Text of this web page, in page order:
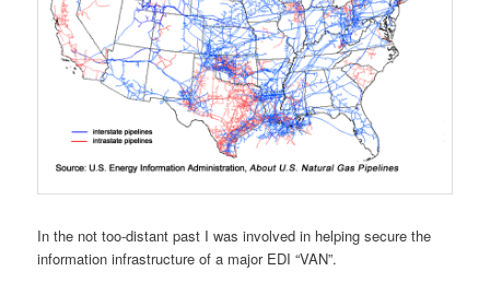
In the not too-distant past I was involved in helping secure the
information infrastructure of a major EDI “VAN”.